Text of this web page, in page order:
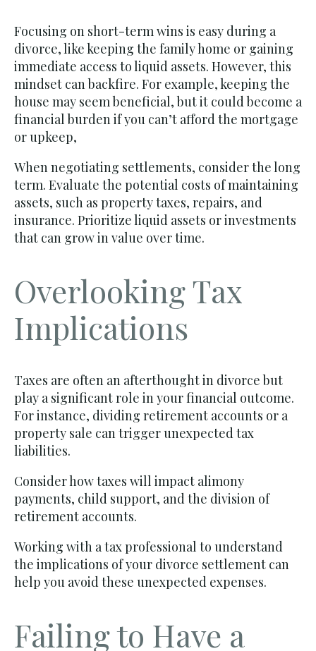
Focusing on short-term wins is easy during a
divorce, like keeping the family home or gaining
immediate access to liquid assets. However, this
mindset can backfire. For example, keeping the
house may seem beneficial, but it could become a
financial burden if you can’t afford the mortgage
or upkeep,
When negotiating settlements, consider the long
term. Evaluate the potential costs of maintaining
assets, such as property taxes, repairs, and
insurance. Prioritize liquid assets or investments
that can grow in value over time.
Overlooking Tax
Implications
Taxes are often an afterthought in divorce but
play a significant role in your financial outcome.
For instance, dividing retirement accounts or a
property sale can trigger unexpected tax
liabilities.
Consider how taxes will impact alimony
payments, child support, and the division of
retirement accounts.
Working with a tax professional to understand
the implications of your divorce settlement can
help you avoid these unexpected expenses.
Failing to Have a